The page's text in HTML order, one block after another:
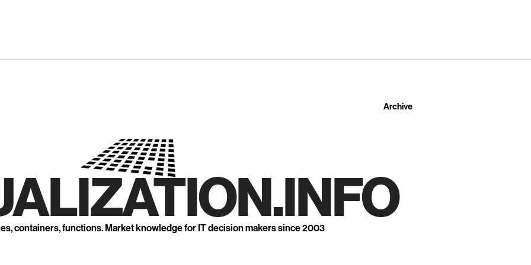
Archive
containers, functions. Market knowledge for IT decision makers since 2003